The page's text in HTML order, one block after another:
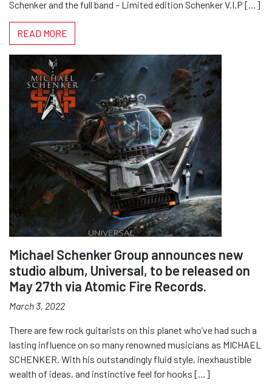
Schenker and the full band – Limited edition Schenker V.I.P […]
READ MORE
Michael Schenker Group announces new
studio album, Universal, to be released on
May 27th via Atomic Fire Records.
March 3, 2022
There are few rock guitarists on this planet who’ve had such a
lasting influence on so many renowned musicians as MICHAEL
SCHENKER. With his outstandingly fluid style, inexhaustible
wealth of ideas, and instinctive feel for hooks […]